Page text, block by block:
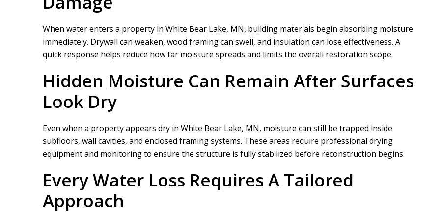
When water enters a property in White Bear Lake, MN, building materials begin absorbing moisture
immediately. Drywall can weaken, wood framing can swell, and insulation can lose effectiveness. A
quick response helps reduce how far moisture spreads and limits the overall restoration scope.
Hidden Moisture Can Remain After Surfaces
Look Dry
Even when a property appears dry in White Bear Lake, MN, moisture can still be trapped inside
subfloors, wall cavities, and enclosed framing systems. These areas require professional drying
equipment and monitoring to ensure the structure is fully stabilized before reconstruction begins.
Every Water Loss Requires A Tailored
Approach